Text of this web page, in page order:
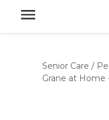
Senior Care /
Grane at Home